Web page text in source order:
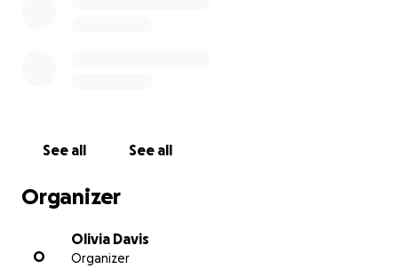
See all See all
Organizer
O
Olivia Davis
Organizer